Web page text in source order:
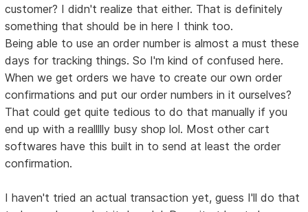
customer? I didn't realize that either. That is definitely
something that should be in here I think too.
Being able to use an order number is almost a must these
days for tracking things. So I'm kind of confused here.
When we get orders we have to create our own order
confirmations and put our order numbers in it ourselves?
That could get quite tedious to do that manually if you
end up with a reallllly busy shop lol. Most other cart
softwares have this built in to send at least the order
confirmation.
I haven't tried an actual transaction yet, guess I'll do that